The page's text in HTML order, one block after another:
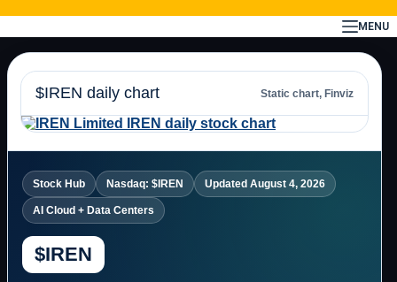
MENU
$IREN daily chart Static chart, Finviz
Stock Hub Nasdaq: $IREN Updated August 4, 2026
AI Cloud + Data Centers
$IREN